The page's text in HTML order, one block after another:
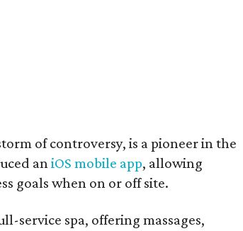
of controversy, is a pioneer in the
aniOS mobile app, allowing
goals when on or off site.
service spa, offering massages,